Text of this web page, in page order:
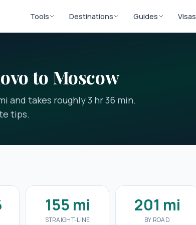
Tools Destinations Guides Visas
to Moscow
and takes roughly 3 hr 36 min.
tips.
155 mi
STRAIGHT-LINE
201 mi
BY ROAD